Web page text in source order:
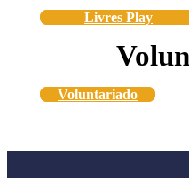
Livres Play
Voluntariado